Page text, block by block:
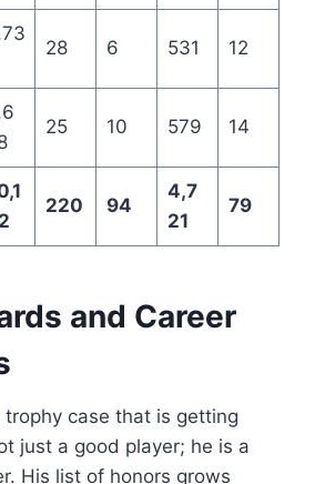
28 6 531 12
25 10 579 14
220 94
4,7
21
79
and Career
trophy case that is getting
just a good player; he is a
His list of honors grows